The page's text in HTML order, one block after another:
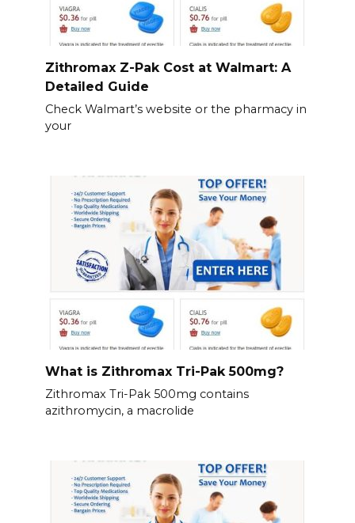
Zithromax Z-Pak Cost at Walmart: A
Detailed Guide
Check Walmart’s website or the pharmacy in
your
What is Zithromax Tri-Pak 500mg?
Zithromax Tri-Pak 500mg contains
azithromycin, a macrolide